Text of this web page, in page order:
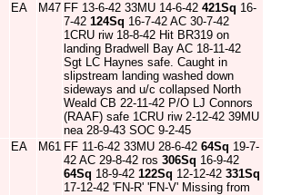
EA M47 FF 13-6-42 33MU 14-6-42 421Sq 16-
7-42 124Sq 16-7-42 AC 30-7-42
1CRU riw 18-8-42 Hit BR319 on
landing Bradwell Bay AC 18-11-42
Sgt LC Haynes safe. Caught in
slipstream landing washed down
sideways and u/c collapsed North
Weald CB 22-11-42 P/O LJ Connors
(RAAF) safe 1CRU riw 2-12-42 39MU
nea 28-9-43 SOC 9-2-45
EA M61 FF 11-6-42 33MU 28-6-42 64Sq 19-7-
42 AC 29-8-42 ros 306Sq 16-9-42
64Sq 18-9-42 122Sq 12-12-42 331Sq
17-12-42 'FN-R' 'FN-V' Missing from